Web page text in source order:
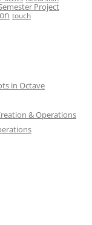
Project
touch
in Octave
& Operations